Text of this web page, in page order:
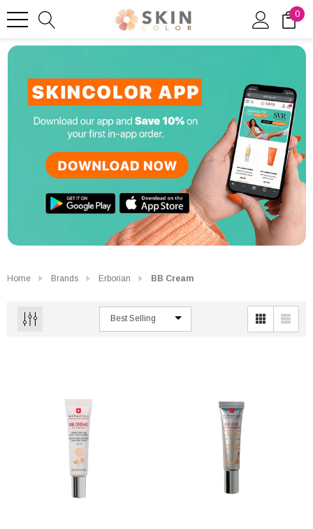
0
Home Brands Erborian BB Cream